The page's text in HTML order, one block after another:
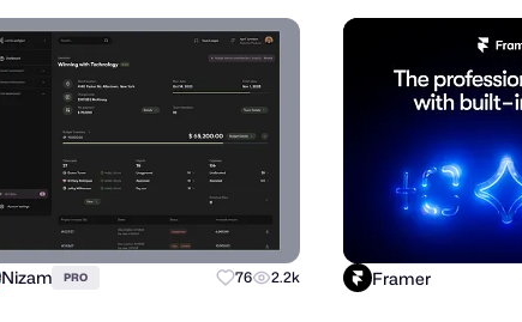
Nizam PRO 76 2.2k Framer